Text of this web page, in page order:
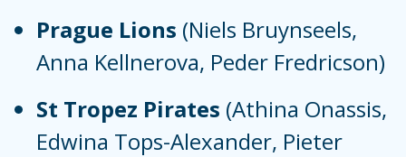
Prague Lions (Niels Bruynseels,
Anna Kellnerova, Peder Fredricson)
St Tropez Pirates (Athina Onassis,
Edwina Tops-Alexander, Pieter